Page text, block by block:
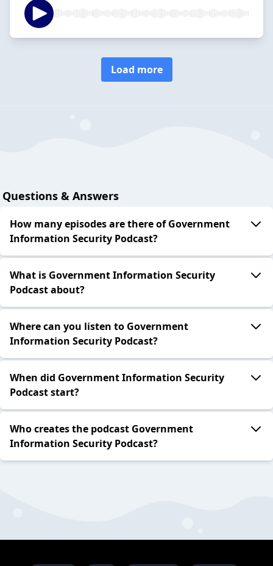
Load more
Questions & Answers
How many episodes are there of Government
Information Security Podcast?
What is Government Information Security
Podcast about?
Where can you listen to Government
Information Security Podcast?
When did Government Information Security
Podcast start?
Who creates the podcast Government
Information Security Podcast?